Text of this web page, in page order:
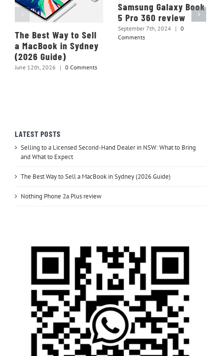
The Best Way to Sell
a MacBook in Sydney
(2026 Guide)
June 12th, 2026 | 0 Comments
Samsung Galaxy Book
5 Pro 360 review
September 7th, 2024 | 0
Comments
LATEST POSTS
Selling to a Licensed Second-Hand Dealer in NSW: What to Bring
and What to Expect
The Best Way to Sell a MacBook in Sydney (2026 Guide)
Nothing Phone 2a Plus review